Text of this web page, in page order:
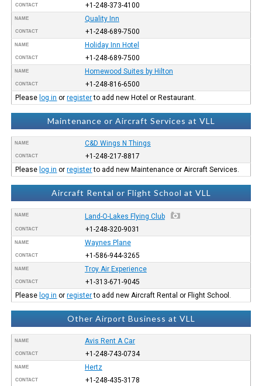
CONTACT +1-248-373-4100
NAME Quality Inn
CONTACT +1-248-689-7500
NAME Holiday Inn Hotel
CONTACT +1-248-689-7500
NAME Homewood Suites by Hilton
CONTACT
+1-248-816-6500
Please log in orregisterto add new Hotel or Restaurant.
Maintenance or Aircraft Services at VLL
NAME C&D Wings N Things
CONTACT
+1-248-217-8817
Please log in orregisterto add new Maintenance or Aircraft Services.
Aircraft Rental or Flight School at VLL
NAME Land-O-Lakes Flying Club
CONTACT +1-248-320-9031
NAME Waynes Plane
CONTACT +1-586-944-3265
NAME Troy Air Experience
CONTACT
+1-313-671-9045
Please log in orregisterto add new Aircraft Rental or Flight School.
Other Airport Business at VLL
NAME Avis Rent A Car
CONTACT +1-248-743-0734
NAME Hertz
CONTACT +1-248-435-3178